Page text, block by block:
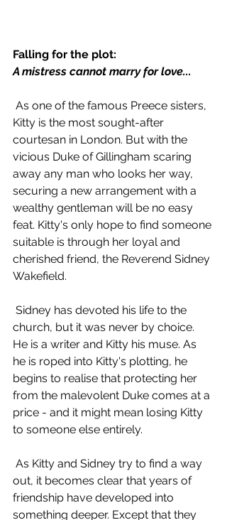
Falling for the plot:
A mistress cannot marry for love...
Kitty is the most sought-after
courtesan in London. But with the
vicious Duke of Gillingham scaring
away any man who looks her way,
securing a new arrangement with a
wealthy gentleman will be no easy
feat. Kitty's only hope to find someone
suitable is through her loyal and
cherished friend, the Reverend Sidney
Wakefield.
church, but it was never by choice.
He is a writer and Kitty his muse. As
he is roped into Kitty's plotting, he
begins to realise that protecting her
from the malevolent Duke comes at a
price - and it might mean losing Kitty
to someone else entirely.
out, it becomes clear that years of
friendship have developed into
something deeper. Except that they